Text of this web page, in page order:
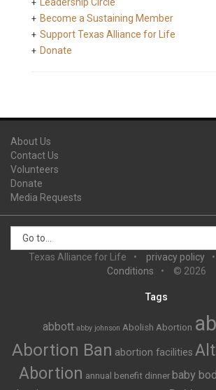
Leadership Circle
Become a Sustaining Member
Support Texas Alliance for Life
Donate
About Us
Contact Us
Volunteers
Donate
Media Requests
Texas Alliance for Life privacy policy
Conditions
© 2026
Tags
abbott abby johnson Abolish Abortion
Abortion Ban abortion facilities
Abortion annual benefit dinner baby